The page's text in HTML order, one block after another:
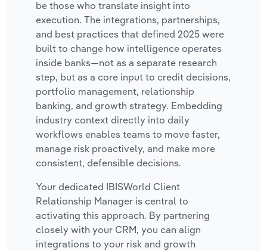
be those who translate insight into
execution. The integrations, partnerships,
and best practices that defined 2025 were
built to change how intelligence operates
inside banks—not as a separate research
step, but as a core input to credit decisions,
portfolio management, relationship
banking, and growth strategy. Embedding
industry context directly into daily
workflows enables teams to move faster,
manage risk proactively, and make more
consistent, defensible decisions.
Your dedicated IBISWorld Client
Relationship Manager is central to
activating this approach. By partnering
closely with your CRM, you can align
integrations to your risk and growth